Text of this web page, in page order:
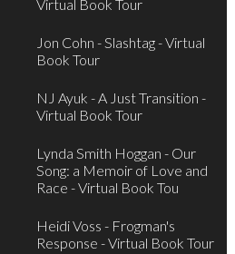
Virtual Book Tour
Jon Cohn - Slashtag - Virtual
Book Tour
NJ Ayuk - A Just Transition -
Virtual Book Tour
Lynda Smith Hoggan - Our
Song: a Memoir of Love and
Race - Virtual Book Tou
Heidi Voss - Frogman's
Response - Virtual Book Tour